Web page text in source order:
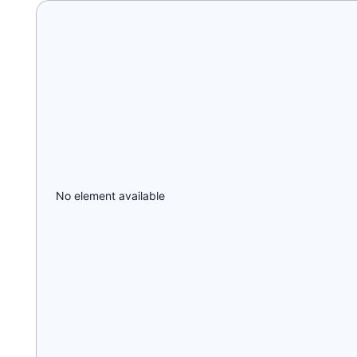
No element available